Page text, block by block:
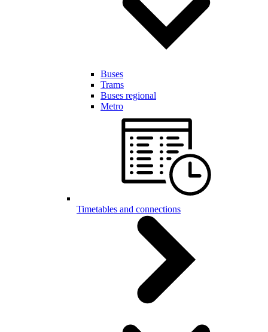
Buses
Trams
Buses regional
Metro
Timetables and connections